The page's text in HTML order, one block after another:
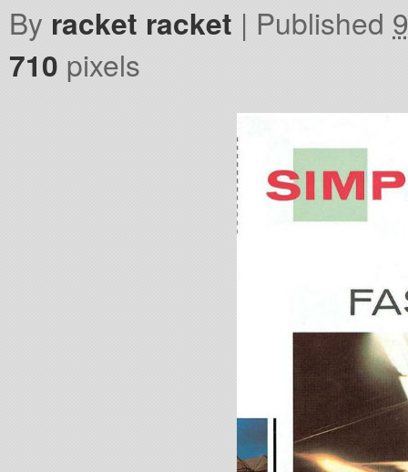
By racket racket | Published
710 pixels